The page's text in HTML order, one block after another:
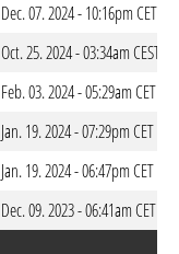
Dec. 07. 2024 - 10:16pm CET
Oct. 25. 2024 - 03:34am CEST
Feb. 03. 2024 - 05:29am CET
Jan. 19. 2024 - 07:29pm CET
Jan. 19. 2024 - 06:47pm CET
Dec. 09. 2023 - 06:41am CET